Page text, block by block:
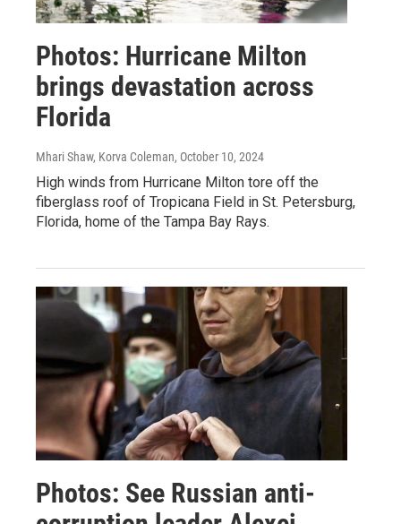
Photos: Hurricane Milton
brings devastation across
Florida
Mhari Shaw, Korva Coleman, October 10, 2024
High winds from Hurricane Milton tore off the
fiberglass roof of Tropicana Field in St. Petersburg,
Florida, home of the Tampa Bay Rays.
Photos: See Russian anti-